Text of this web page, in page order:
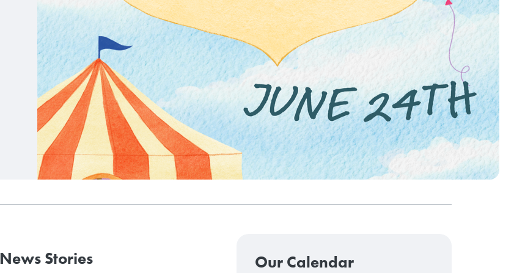
News Stories Our Calendar